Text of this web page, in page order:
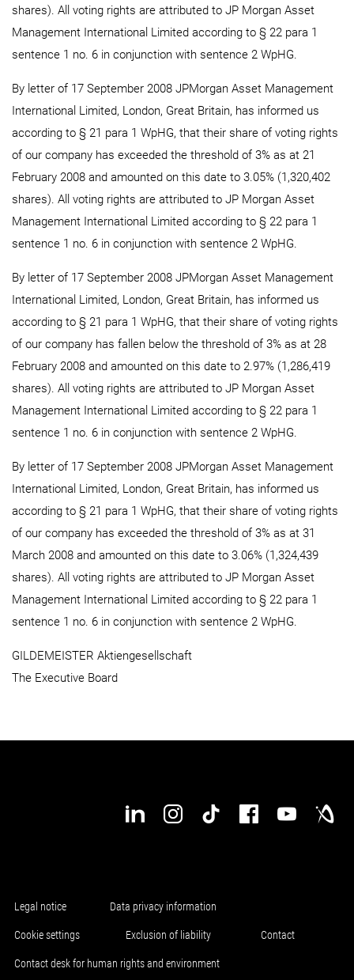
shares). All voting rights are attributed to JP Morgan Asset
Management International Limited according to § 22 para 1
sentence 1 no. 6 in conjunction with sentence 2 WpHG.
By letter of 17 September 2008 JPMorgan Asset Management
International Limited, London, Great Britain, has informed us
according to § 21 para 1 WpHG, that their share of voting rights
of our company has exceeded the threshold of 3% as at 21
February 2008 and amounted on this date to 3.05% (1,320,402
shares). All voting rights are attributed to JP Morgan Asset
Management International Limited according to § 22 para 1
sentence 1 no. 6 in conjunction with sentence 2 WpHG.
By letter of 17 September 2008 JPMorgan Asset Management
International Limited, London, Great Britain, has informed us
according to § 21 para 1 WpHG, that their share of voting rights
of our company has fallen below the threshold of 3% as at 28
February 2008 and amounted on this date to 2.97% (1,286,419
shares). All voting rights are attributed to JP Morgan Asset
Management International Limited according to § 22 para 1
sentence 1 no. 6 in conjunction with sentence 2 WpHG.
By letter of 17 September 2008 JPMorgan Asset Management
International Limited, London, Great Britain, has informed us
according to § 21 para 1 WpHG, that their share of voting rights
of our company has exceeded the threshold of 3% as at 31
March 2008 and amounted on this date to 3.06% (1,324,439
shares). All voting rights are attributed to JP Morgan Asset
Management International Limited according to § 22 para 1
sentence 1 no. 6 in conjunction with sentence 2 WpHG.
GILDEMEISTER Aktiengesellschaft
The Executive Board
Legal notice Data privacy information
Cookie settings Exclusion of liability Contact
Contact desk for human rights and environment